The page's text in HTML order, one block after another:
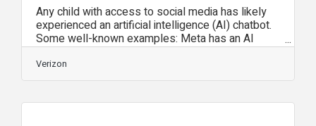
Any child with access to social media has likely
experienced an artificial intelligence (AI) chatbot.
Some well-known examples: Meta has an AI
assistant that will show you how to change a tire
or help you lose weight. Snapchat’s My AI buddy
will explain a science topic in a simple way, or
most families, the first interactions with these AI
Verizon